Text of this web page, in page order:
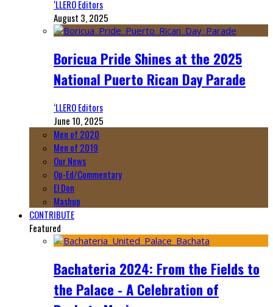
‘LLERO Editors
August 3, 2025
Boricua Pride Shines at the 2025
National Puerto Rican Day Parade
‘LLERO Editors
June 10, 2025
Men of 2020
Men of 2019
Our News
Op-Ed/Commentary
El Don
Mashup
CONTRIBUTE
Featured
Bachateria 2024: From the Fields to
the Palace - A Celebration of